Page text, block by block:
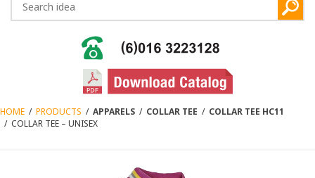
HOME / PRODUCTS / APPARELS / COLLAR TEE / COLLAR TEE HC11
/ COLLAR TEE – UNISEX